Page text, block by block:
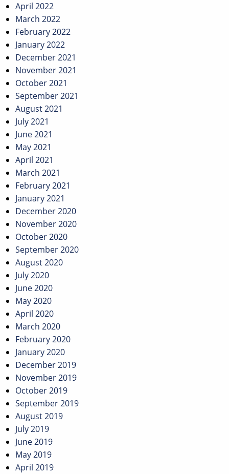
April 2022
March 2022
February 2022
January 2022
December 2021
November 2021
October 2021
September 2021
August 2021
July 2021
June 2021
May 2021
April 2021
March 2021
February 2021
January 2021
December 2020
November 2020
October 2020
September 2020
August 2020
July 2020
June 2020
May 2020
April 2020
March 2020
February 2020
January 2020
December 2019
November 2019
October 2019
September 2019
August 2019
July 2019
June 2019
May 2019
April 2019